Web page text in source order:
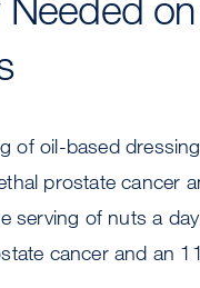
of oil-based
prostate cancer
serving of nuts a
cancer and an